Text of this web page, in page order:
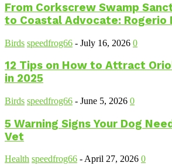
From Corkscrew Swamp
to Coastal Advocate: Rogerio
Birds speedfrog66 - July 16, 2026 0
12 Tips on How to Attract
in 2025
Birds speedfrog66 - June 5, 2026 0
5 Warning Signs Your Dog
Vet
Health speedfrog66 -April 27, 2026 0